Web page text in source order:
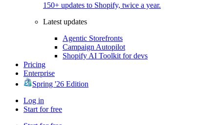
150+ updates to Shopify, twice a year.
Latest updates
Agentic Storefronts
Campaign Autopilot
Shopify AI Toolkit for devs
Pricing
Enterprise
Spring '26 Edition
Log in
Start for free